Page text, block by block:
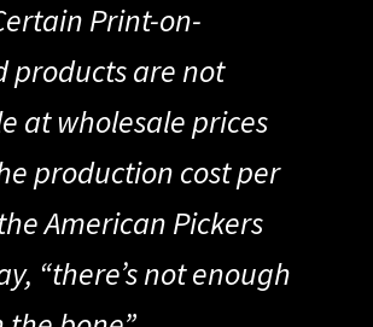
Print-on-
products are not
at wholesale prices
production cost per
American Pickers
“there’s not enough